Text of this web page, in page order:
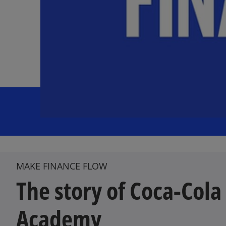
MAKE FINANCE FLOW
The story of Coca-
Academy